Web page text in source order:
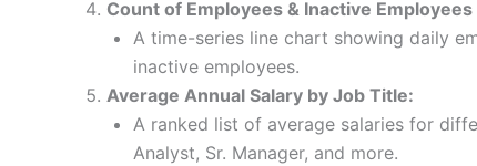
Count of Employees & Inactive Employees
A time-series line chart showing daily
inactive employees.
Average Annual Salary by Job Title:
A ranked list of average salaries for
Analyst, Sr. Manager, and more.